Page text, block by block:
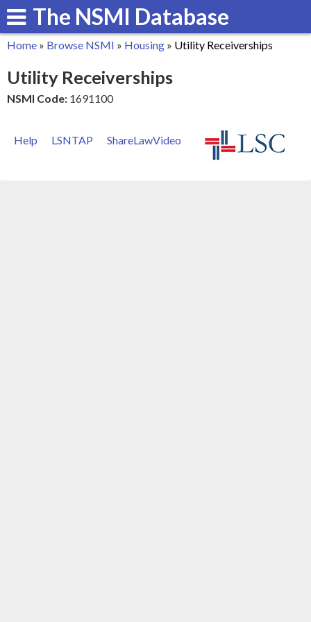
Skip
to
content
The NSMI Database
are
Home » Browse NSMI » Housing » Utility Receiverships
Utility Receiverships
NSMI Code: 1691100
Help LSNTAP ShareLawVideo